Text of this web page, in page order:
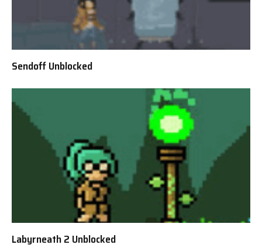
Sendoff Unblocked
Labyrneath 2 Unblocked